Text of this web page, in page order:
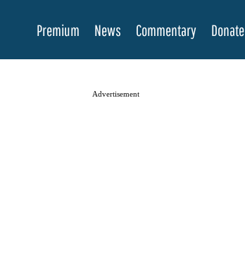
Premium News Commentary Donate
Advertisement